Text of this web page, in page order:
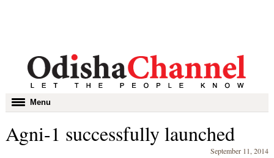
Toggle
navigation
Menu
Agni-1 successfully launched
September 11, 2014